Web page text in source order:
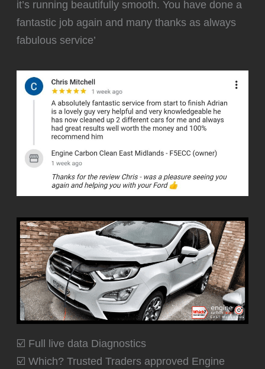
it’s running beautifully smooth. You have done a
fantastic job again and many thanks as always
fabulous service’
☑️ Full live data Diagnostics
☑️ Which? Trusted Traders approved Engine